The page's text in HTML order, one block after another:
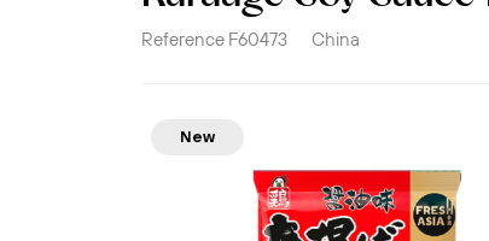
Reference F60473 China
New